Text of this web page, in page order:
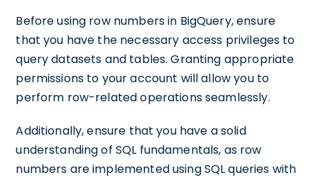
Before using row numbers in BigQuery, ensure
that you have the necessary access privileges to
query datasets and tables. Granting appropriate
permissions to your account will allow you to
perform row-related operations seamlessly.
Additionally, ensure that you have a solid
understanding of SQL fundamentals, as row
numbers are implemented using SQL queries with